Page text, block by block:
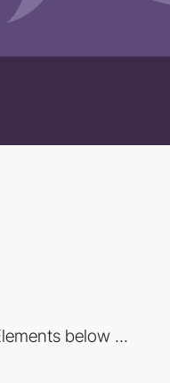
below ...